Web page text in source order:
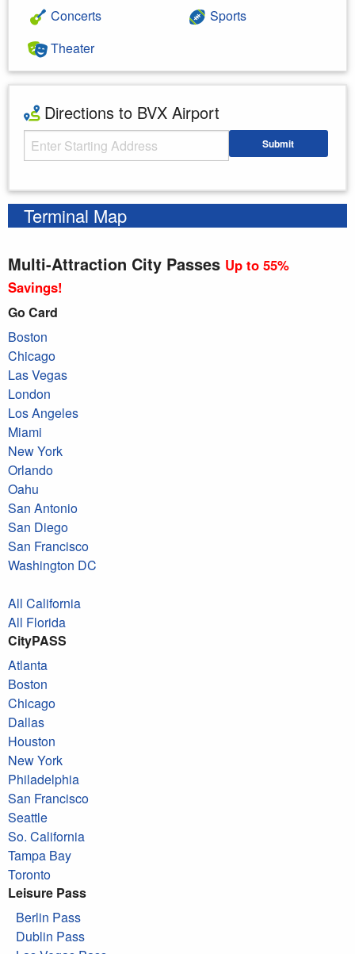
Concerts
Theater
Sports
Directions to BVX Airport
Starting Address Submit
Terminal Map
Multi-Attraction City Passes Up to 55%
Savings!
Go Card
Boston
Chicago
Las Vegas
London
Los Angeles
Miami
New York
Orlando
Oahu
San Antonio
San Diego
San Francisco
Washington DC
All California
All Florida
CityPASS
Atlanta
Boston
Chicago
Dallas
Houston
New York
Philadelphia
San Francisco
Seattle
So. California
Tampa Bay
Toronto
Leisure Pass
Berlin Pass
Dublin Pass